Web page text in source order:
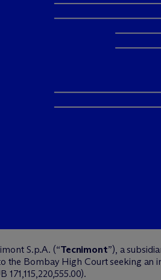
S.p.A. (“Tecnimont”), a
the Bombay High Court seeking an